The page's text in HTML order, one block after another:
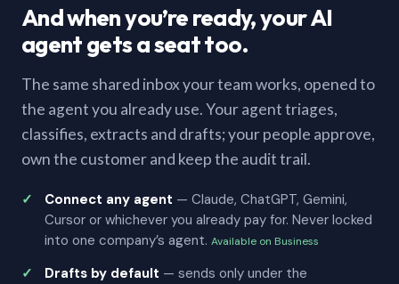
And when you’re ready, your AI
agent gets a seat too.
The same shared inbox your team works, opened to
the agent you already use. Your agent triages,
classifies, extracts and drafts; your people approve,
own the customer and keep the audit trail.
Connect any agent — Claude, ChatGPT, Gemini,
Cursor or whichever you already pay for. Never locked
into one company’s agent. Available on Business
Drafts by default — sends only under the